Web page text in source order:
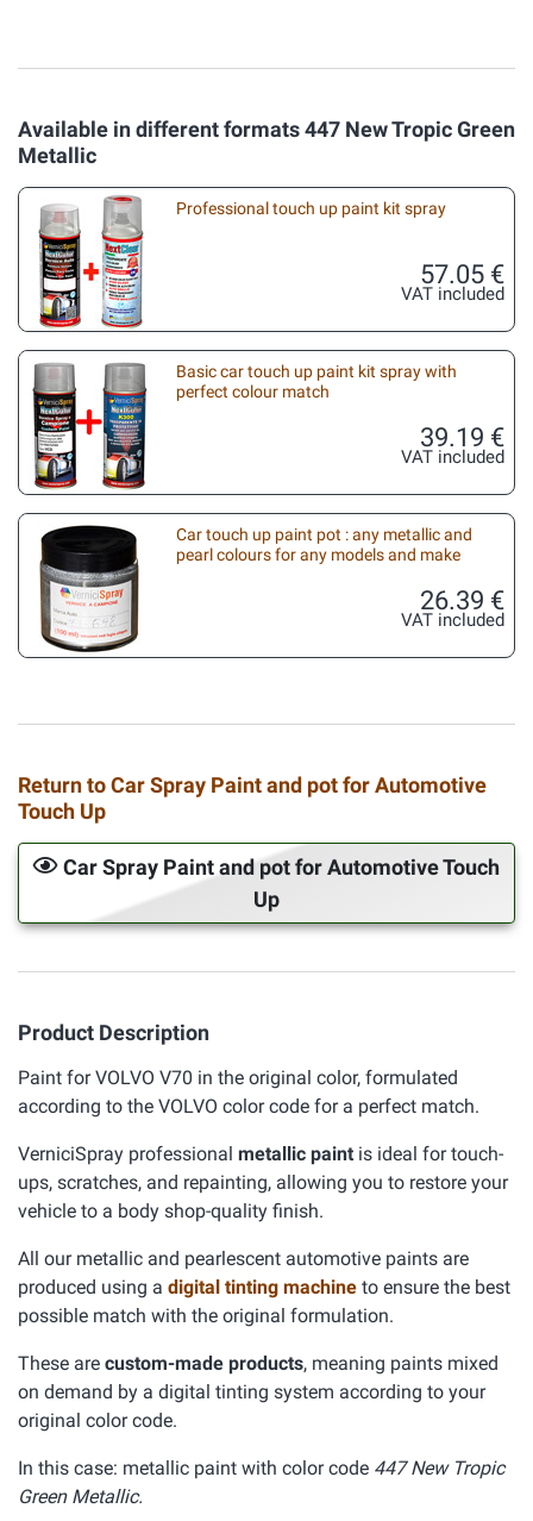
Available in different formats 447 New Tropic Green
Metallic
Professional touch up paint kit spray
57.05 €
VAT included
Basic car touch up paint kit spray with
perfect colour match
39.19 €
VAT included
Car touch up paint pot : any metallic and
pearl colours for any models and make
26.39 €
VAT included
Return to Car Spray Paint and pot for Automotive
Touch Up
Car Spray Paint and pot for Automotive Touch
Up
Product Description
Paint for VOLVO V70 in the original color, formulated
according to the VOLVO color code for a perfect match.
VerniciSpray professional metallic paint is ideal for touch-
ups, scratches, and repainting, allowing you to restore your
vehicle to a body shop-quality finish.
All our metallic and pearlescent automotive paints are
produced using a digital tinting machine to ensure the best
possible match with the original formulation.
These are custom-made products, meaning paints mixed
on demand by a digital tinting system according to your
original color code.
In this case: metallic paint with color code 447 New Tropic
Green Metallic.